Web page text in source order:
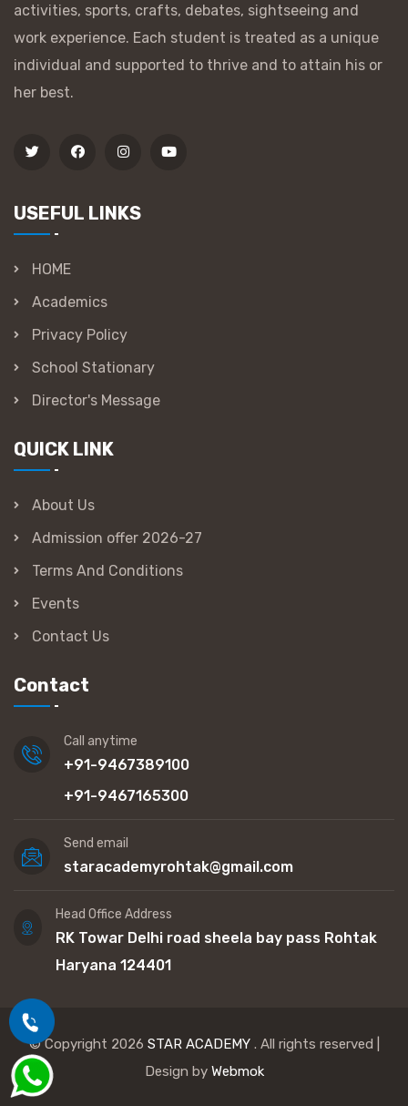
activities, sports, crafts, debates, sightseeing and
work experience. Each student is treated as a unique
individual and supported to thrive and to attain his or
her best.
USEFUL LINKS
HOME
Academics
Privacy Policy
School Stationary
Director's Message
QUICK LINK
About Us
Admission offer 2026-27
Terms And Conditions
Events
Contact Us
Contact
Call anytime
+91-9467389100
+91-9467165300
Send email
staracademyrohtak@gmail.com
Head Office Address
RK Towar Delhi road sheela bay pass Rohtak
Haryana 124401
© Copyright 2026 STAR ACADEMY. All rights reserved |
Design by Webmok